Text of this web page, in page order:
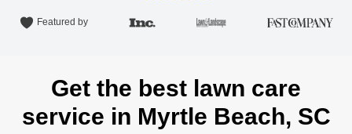
Featured by
Get the best lawn care
service in Myrtle Beach, SC